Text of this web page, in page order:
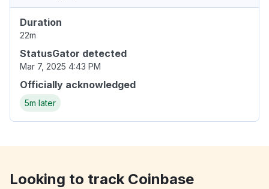
Duration
22m
StatusGator detected
Mar 7, 2025 4:43 PM
Officially acknowledged
5m later
Looking to track Coinbase